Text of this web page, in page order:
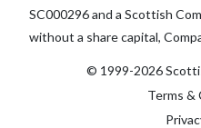
SC000296 and a Scottish
without a share capital,
© 1999-2026
Terms &